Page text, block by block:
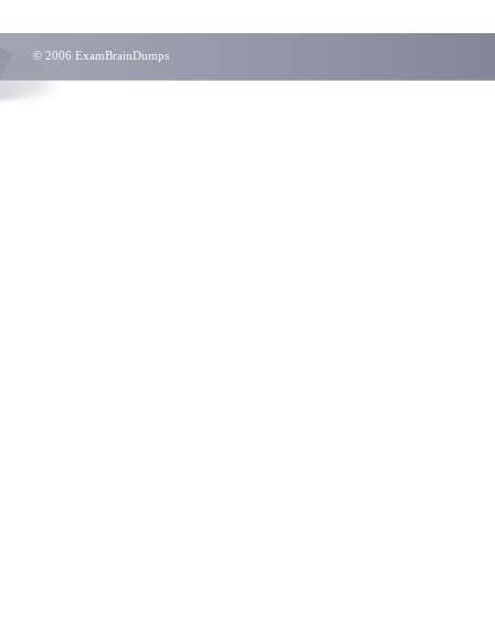
© 2006 ExamBrainDumps